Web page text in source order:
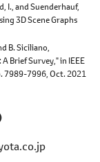
I., and Suenderhauf,
3D Scene Graphs
B. Siciliano,
Brief Survey," in IEEE
7989-7996, Oct. 2021